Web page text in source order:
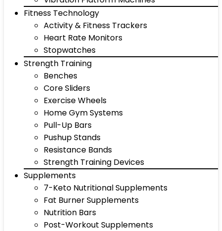
Fitness Technology
Activity & Fitness Trackers
Heart Rate Monitors
Stopwatches
Strength Training
Benches
Core Sliders
Exercise Wheels
Home Gym Systems
Pull-Up Bars
Pushup Stands
Resistance Bands
Strength Training Devices
Supplements
7-Keto Nutritional Supplements
Fat Burner Supplements
Nutrition Bars
Post-Workout Supplements